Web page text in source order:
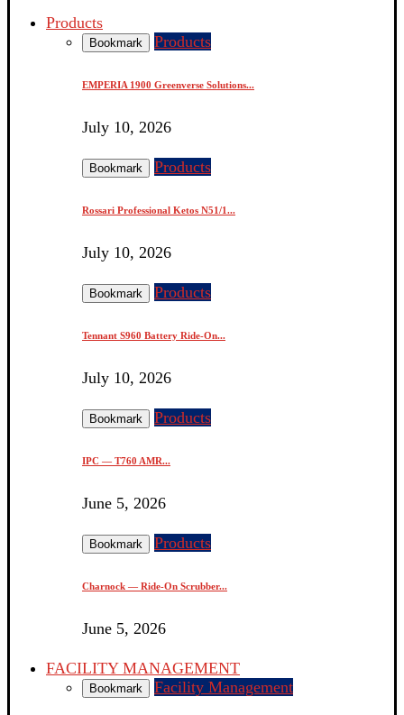
Products
Bookmark Products
EMPERIA 1900 Greenverse Solutions...
July 10, 2026
Bookmark Products
Rossari Professional Ketos N51/1...
July 10, 2026
Bookmark Products
Tennant S960 Battery Ride-On...
July 10, 2026
Bookmark Products
IPC — T760 AMR...
June 5, 2026
Bookmark Products
Charnock — Ride-On Scrubber...
June 5, 2026
FACILITY MANAGEMENT
Bookmark Facility Management